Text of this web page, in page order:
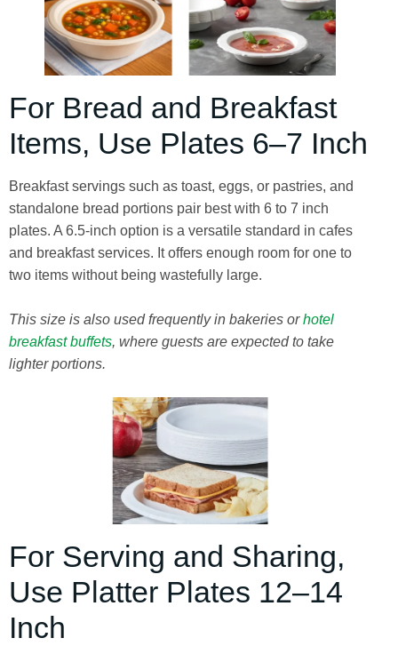
For Bread and Breakfast
Items, Use Plates 6–7 Inch
Breakfast servings such as toast, eggs, or pastries, and
standalone bread portions pair best with 6 to 7 inch
plates. A 6.5-inch option is a versatile standard in cafes
and breakfast services. It offers enough room for one to
two items without being wastefully large.
This size is also used frequently in bakeries orhotel
breakfast buffets, where guests are expected to take
lighter portions.
For Serving and Sharing,
Use Platter Plates 12–14
Inch